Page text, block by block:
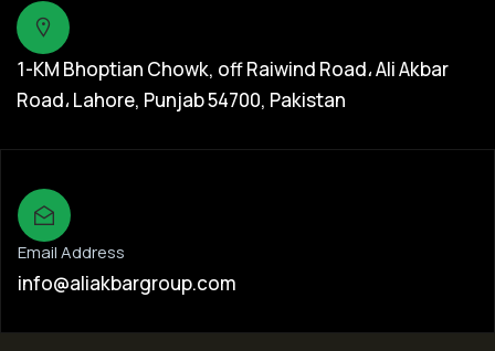
1-KM Bhoptian Chowk, off Raiwind Road، Ali Akbar
Road، Lahore, Punjab 54700, Pakistan
Email Address
info@aliakbargroup.com